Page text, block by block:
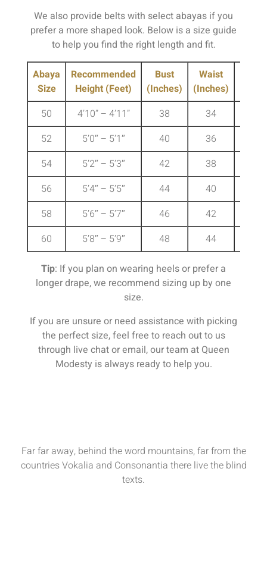
We also provide belts with select abayas if you
prefer a more shaped look. Below is a size guide
to help you find the right length and fit.
Abaya
Size
Recommended
Height (Feet)
Bust
(Inches)
Waist
(Inches)
50
4’10” – 4’11” 38 34
52
5’0″ – 5’1″ 40 36
54
5’2″ – 5’3″ 42 38
56
5’4″ – 5’5″ 44 40
58
5’6″ – 5’7″ 46 42
60
5’8″ – 5’9″ 48 44
Tip: If you plan on wearing heels or prefer a
longer drape, we recommend sizing up by one
size.
If you are unsure or need assistance with picking
the perfect size, feel free to reach out to us
through live chat or email, our team at Queen
Modesty is always ready to help you.
Far far away, behind the word mountains, far from the
countries Vokalia and Consonantia there live the blind
texts.